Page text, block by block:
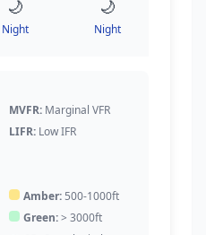
🌙
Night
🌙
Night
MVFR: Marginal VFR
LIFR: Low IFR
Amber: 500-1000ft
Green:> 3000ft